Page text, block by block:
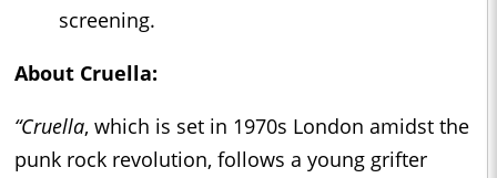
screening.
About Cruella:
“Cruella, which is set in 1970s London amidst the
punk rock revolution, follows a young grifter